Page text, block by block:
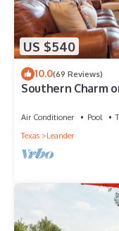
US $540
10.0(69 Reviews)
Southern Charm
Air Conditioner Pool
Texas
Leander